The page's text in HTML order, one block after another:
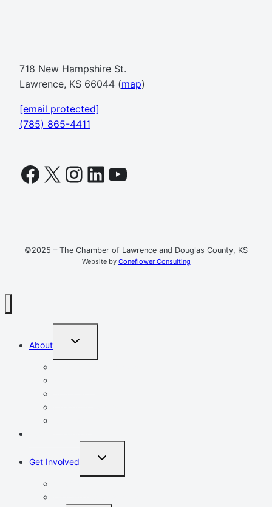
718 New Hampshire St.
Lawrence, KS 66044 (map)
[email protected]
(785) 865-4411
Facebook
X Instagram
LinkedIn
YouTube
©2025 – The Chamber of Lawrence and Douglas County, KS
Website by Coneflower Consulting
About
TOGGLE
MENU
Get Involved
TOGGLE
MENU